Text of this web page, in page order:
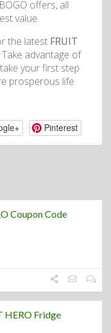
offers, all
value.
the latest FRUIT
advantage of
your first step
prosperous life
Pinterest
Coupon Code
HERO Fridge